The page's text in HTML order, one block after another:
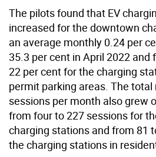
The pilots found that EV
increased for the downtown
an average monthly 0.24 per
35.3 per cent in April 2022 and
22 per cent for the charging
permit parking areas. The
sessions per month also grew
from four to 227 sessions for
charging stations and from 81
the charging stations in